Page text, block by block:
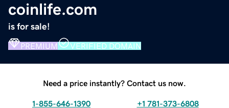
coinlife.com
is for sale!
PREMIUM VERIFIED DOMAIN
Need a price instantly? Contact us now.
1-855-646-1390 +1 781-373-6808